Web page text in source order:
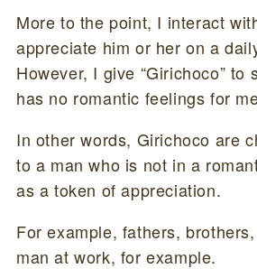
More to the point, I interact
appreciate him or her on a
However, I give “Girichoco” to
has no romantic feelings for
In other words, Girichoco are
to a man who is not in a
as a token of appreciation.
For example, fathers,
man at work, for example.